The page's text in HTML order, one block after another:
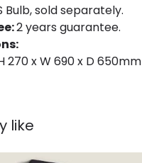
Bulb, sold separately.
2 years guarantee.
270 x W 690 x D 650mm
like